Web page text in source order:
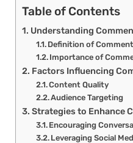
Table of Contents
Understanding
Definition of
Importance of
Factors Influencing
Content Quality
Audience Targeting
Strategies to Enhance
Encouraging
Leveraging Social